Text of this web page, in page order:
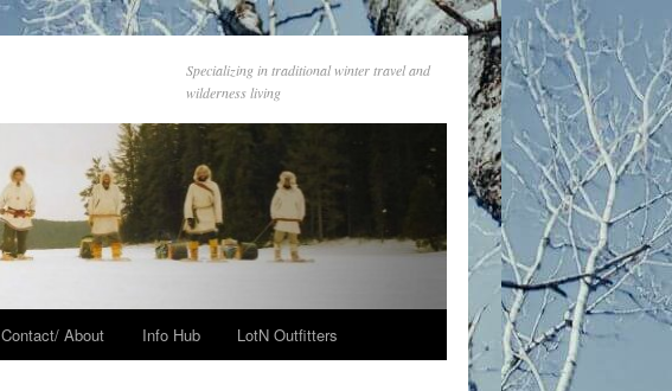
Specializing in traditional winter travel and
wilderness living
Contact/ About Info Hub LotN Outfitters